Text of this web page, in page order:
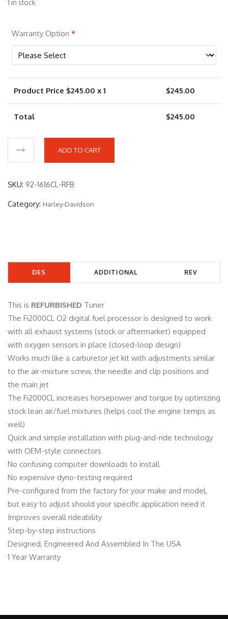
1 in stock
Warranty Option *
Product Price $245.00 x 1 $245.00
Total $245.00
9
-
6
L
F
B
q
u
a
n
t
i
t
y
ADD TO CART
SKU: 92-1616CL-RFB
Category: Harley-Davidson
DES
N
ADDITIONAL REV
(0)
This is REFURBISHED Tuner
The Fi2000CL O2 digital fuel processor is designed to work
with all exhaust systems (stock or aftermarket) equipped
with oxygen sensors in place (closed-loop design)
Works much like a carburetor jet kit with adjustments similar
to the air-mixture screw, the needle and clip positions and
the main jet
The Fi2000CL increases horsepower and torque by optimizing
stock lean air/fuel mixtures (helps cool the engine temps as
well)
Quick and simple installation with plug-and-ride technology
with OEM-style connectors
No confusing computer downloads to install
No expensive dyno-testing required
Pre-configured from the factory for your make and model,
but easy to adjust should your specific application need it
Improves overall rideability
Step-by-step instructions
Designed, Engineered And Assembled In The USA
1 Year Warranty